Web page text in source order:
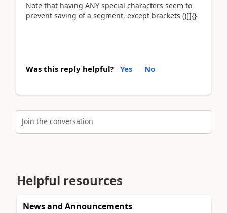
Note that having ANY special characters seem to
prevent saving of a segment, except brackets ()[]{}
Was this reply helpful? Yes No
Join the conversation
Helpful resources
News and Announcements